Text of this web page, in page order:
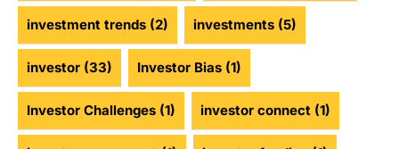
investment trends (2) investments (5)
investor (33) Investor Bias (1)
Investor Challenges (1) investor connect (1)